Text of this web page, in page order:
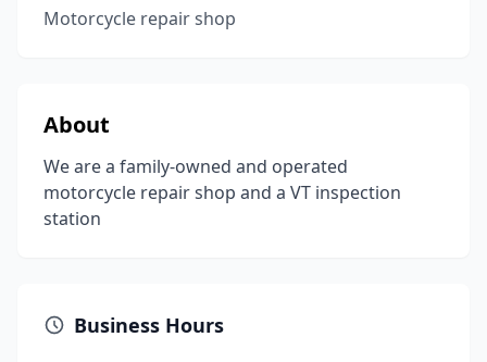
Motorcycle repair shop
About
We are a family-owned and operated
motorcycle repair shop and a VT inspection
station
Business Hours